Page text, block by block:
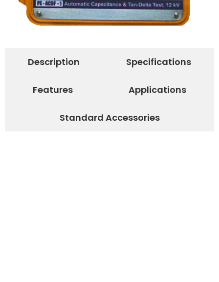
Description Specifications
Features Applications
Standard Accessories